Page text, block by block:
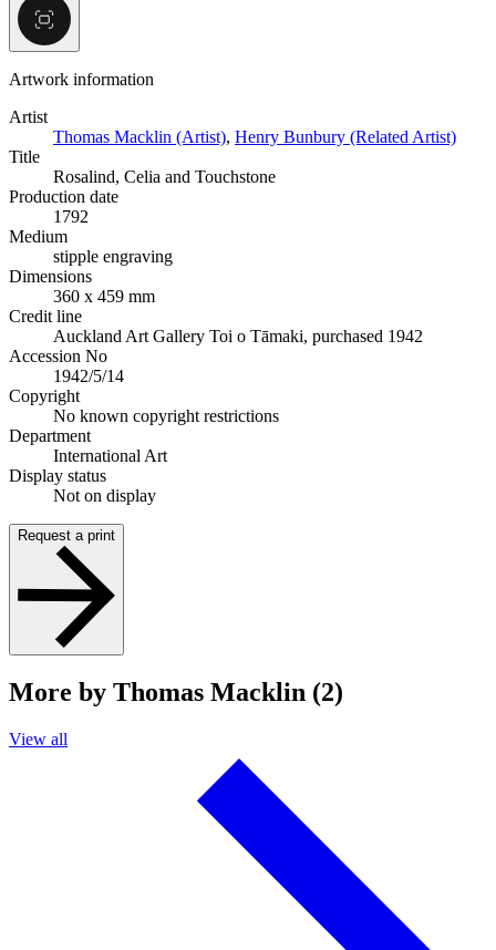
Artwork information
Artist
Thomas Macklin (Artist), Henry Bunbury (Related Artist)
Title
Rosalind, Celia and Touchstone
Production date
1792
Medium
stipple engraving
Dimensions
360 x 459 mm
Credit line
Auckland Art Gallery Toi o Tāmaki, purchased 1942
Accession No
1942/5/14
Copyright
No known copyright restrictions
Department
International Art
Display status
Not on display
Request a print
More by Thomas Macklin (2)
View all